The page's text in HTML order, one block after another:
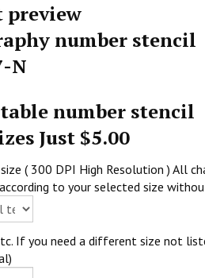
preview
number stencil
N
number stencil
Just $5.00
( 300 DPI High Resolution ) All
to your selected size
If you need a different size not